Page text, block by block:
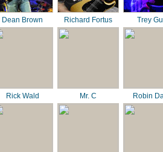
Dean Brown Richard Fortus Trey
Rick Wald Mr. C Robin